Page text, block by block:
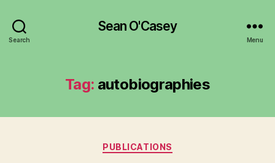
Search
Sean O'Casey
Menu
Tag: autobiographies
Categories
PUBLICATIONS